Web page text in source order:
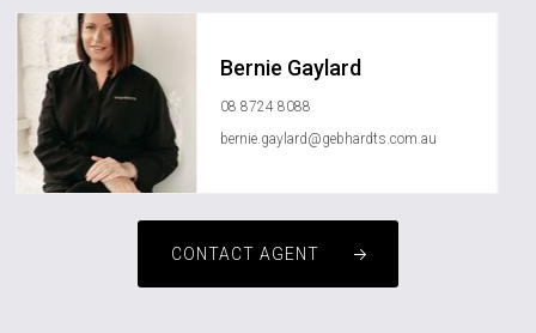
Bernie Gaylard
08 8724 8088
bernie.gaylard@gebhardts.com.au
CONTACT AGENT